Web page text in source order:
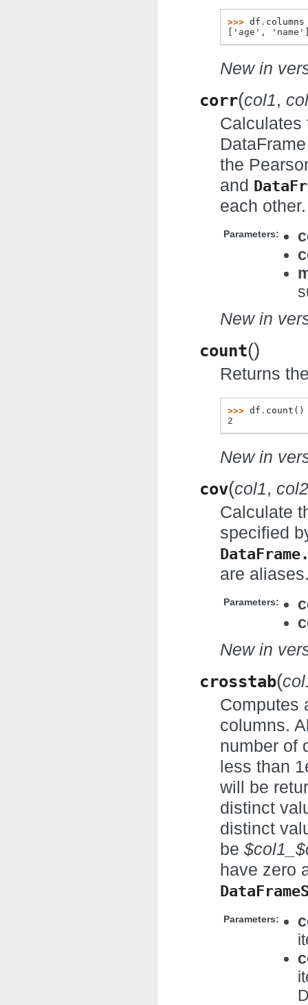
>>> df . columns
['age',
New in
corr(col1,
Calculates
the
and
each other.
Parameters:
New in
count()
Returns
>>> df . count ()
2
New in
cov(col1, col2
Calculate
specified
are
Parameters:
New in
crosstab(
Computes
columns.
number of
less than
will be
distinct
distinct
be
have zero
Parameters: